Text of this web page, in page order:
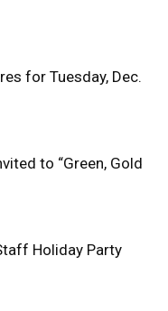
for Tuesday, Dec.
to “Green, Gold
Holiday Party